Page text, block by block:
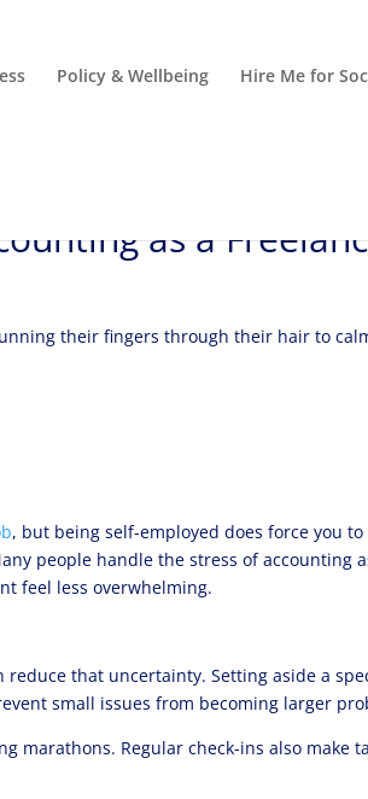
Policy & Wellbeing Hire Me for
as a
, but being self-employed does force you to
people handle the stress of accounting
feel less overwhelming.
that uncertainty. Setting aside a
small issues from becoming larger
marathons. Regular check-ins also make